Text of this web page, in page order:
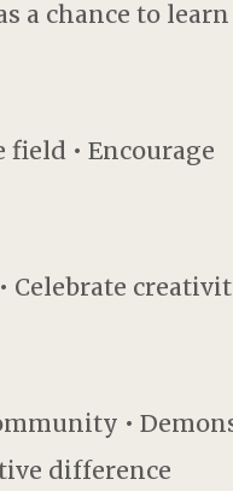
a chance to
• Encourage
•
difference